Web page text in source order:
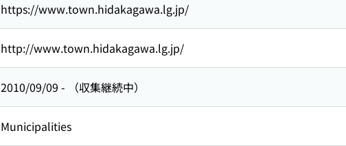
https://www.town.hidakagawa.lg.jp/
http://www.town.hidakagawa.lg.jp/
2010/09/09 - （収集継続中）
Municipalities